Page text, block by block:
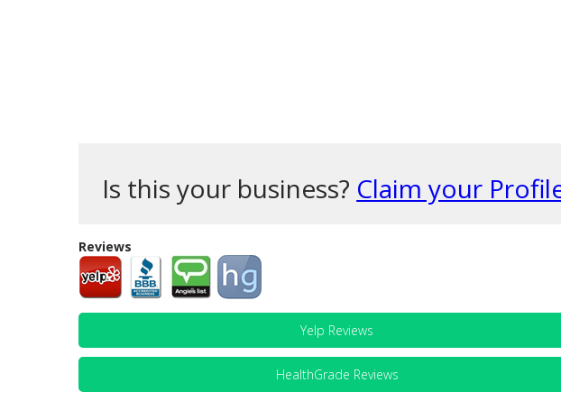
Is this your business? Claim your
Reviews
Yelp Reviews
HealthGrade Reviews